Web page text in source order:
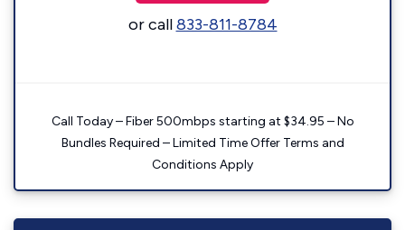
or call833-811-8784
Call Today – Fiber 500mbps starting at $34.95 – No
Bundles Required – Limited Time Offer Terms and
Conditions Apply